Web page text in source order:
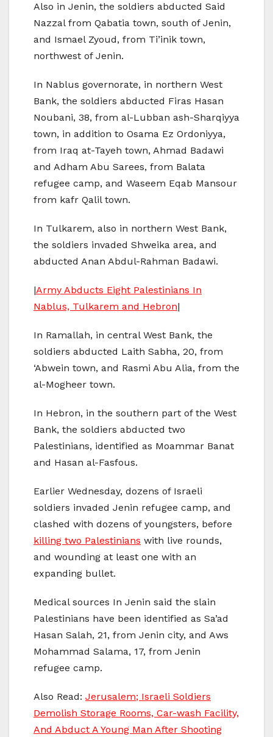
Also in Jenin, the soldiers abducted Said
Nazzal from Qabatia town, south of Jenin,
and Ismael Zyoud, from Ti’inik town,
northwest of Jenin.
In Nablus governorate, in northern West
Bank, the soldiers abducted Firas Hasan
Noubani, 38, from al-Lubban ash-Sharqiyya
town, in addition to Osama Ez Ordoniyya,
from Iraq at-Tayeh town, Ahmad Badawi
and Adham Abu Sarees, from Balata
refugee camp, and Waseem Eqab Mansour
from kafr Qalil town.
In Tulkarem, also in northern West Bank,
the soldiers invaded Shweika area, and
abducted Anan Abdul-Rahman Badawi.
|Army Abducts Eight Palestinians In
Nablus, Tulkarem and Hebron|
In Ramallah, in central West Bank, the
soldiers abducted Laith Sabha, 20, from
‘Abwein town, and Rasmi Abu Alia, from the
al-Mogheer town.
In Hebron, in the southern part of the West
Bank, the soldiers abducted two
Palestinians, identified as Moammar Banat
and Hasan al-Fasfous.
Earlier Wednesday, dozens of Israeli
soldiers invaded Jenin refugee camp, and
clashed with dozens of youngsters, before
killing two Palestinians with live rounds,
and wounding at least one with an
expanding bullet.
Medical sources In Jenin said the slain
Palestinians have been identified as Sa’ad
Hasan Salah, 21, from Jenin city, and Aws
Mohammad Salama, 17, from Jenin
refugee camp.
Also Read: Jerusalem; Israeli Soldiers
Demolish Storage Rooms, Car-wash Facility,
And Abduct A Young Man After Shooting